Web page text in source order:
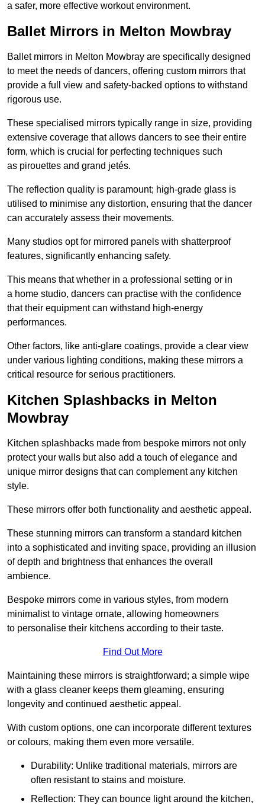
a safer, more effective workout environment.
Ballet Mirrors in Melton Mowbray
Ballet mirrors in Melton Mowbray are specifically designed
to meet the needs of dancers, offering custom mirrors that
provide a full view and safety-backed options to withstand
rigorous use.
These specialised mirrors typically range in size, providing
extensive coverage that allows dancers to see their entire
form, which is crucial for perfecting techniques such
as pirouettes and grand jetés.
The reflection quality is paramount; high-grade glass is
utilised to minimise any distortion, ensuring that the dancer
can accurately assess their movements.
Many studios opt for mirrored panels with shatterproof
features, significantly enhancing safety.
This means that whether in a professional setting or in
a home studio, dancers can practise with the confidence
that their equipment can withstand high-energy
performances.
Other factors, like anti-glare coatings, provide a clear view
under various lighting conditions, making these mirrors a
critical resource for serious practitioners.
Kitchen Splashbacks in Melton
Mowbray
Kitchen splashbacks made from bespoke mirrors not only
protect your walls but also add a touch of elegance and
unique mirror designs that can complement any kitchen
style.
These mirrors offer both functionality and aesthetic appeal.
These stunning mirrors can transform a standard kitchen
into a sophisticated and inviting space, providing an illusion
of depth and brightness that enhances the overall
ambience.
Bespoke mirrors come in various styles, from modern
minimalist to vintage ornate, allowing homeowners
to personalise their kitchens according to their taste.
Find Out More
Maintaining these mirrors is straightforward; a simple wipe
with a glass cleaner keeps them gleaming, ensuring
longevity and continued aesthetic appeal.
With custom options, one can incorporate different textures
or colours, making them even more versatile.
Durability: Unlike traditional materials, mirrors are
often resistant to stains and moisture.
Reflection: They can bounce light around the kitchen,